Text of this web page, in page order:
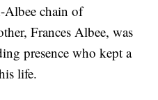
Albee chain of
Frances Albee, was
presence who kept a
life.